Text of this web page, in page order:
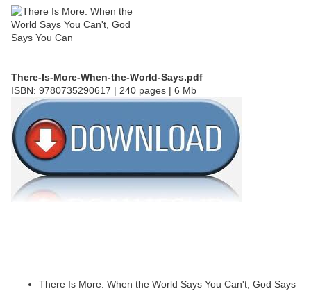
There-Is-More-When-the-World-Says.pdf
ISBN: 9780735290617 | 240 pages | 6 Mb
There Is More: When the World Says You Can't, God Says